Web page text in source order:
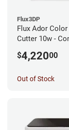
Flux3DP
Flux Ador
Cutter 10w -
$4,22000
Out of Stock